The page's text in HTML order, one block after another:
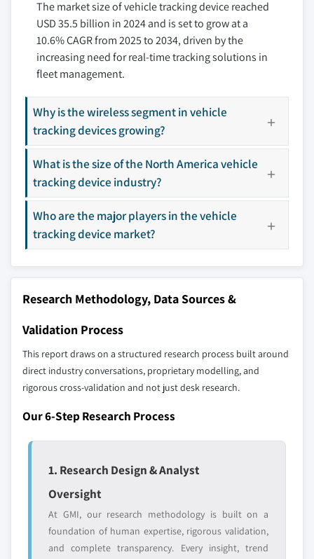
10.3.4 Italy
10.3.5 Spain
10.3.6 Russia
10.3.7 Nordics
10.4 Asia Pacific
10.4.2 India
10.4.3 Japan
10.4.4 Australia
10.4.5 South Korea
10.4.6 Southeast Asia
10.5 Latin America
10.5.1 Brazil
10.5.3 Argentina
10.6 MEA
10.6.3 Saudi Arabia
11.7 Geotab
11.8 Laipac Technology
11.9 Laird
11.10 Meitrack
11.12 Sensata
11.13 Starcom Systems
11.14 Suntech International
11.15 Teletrac Navman
11.16 Teltonika
11.17 TomTom International
11.18 Trackimo
11.19 Vamosys
Don't see your key competitors?
selection - not the full competitive universe.
Our market revenue calculations use a bottom-
up methodology that accounts for all players
distributors, and specialists not individually
profiled. The profiles section spotlights
define the scope of our market sizing.
YOUR COMPETITIVE LANDSCAPE MAY ALSO INCLUDE
Regional or
global top tier
Distributors and
who control market
access
The market size of vehicle tracking device reached
USD 35.5 billion in 2024 and is set to grow at a
10.6% CAGR from 2025 to 2034, driven by the
increasing need for real-time tracking solutions in
fleet management.
Why is the wireless segment in vehicle
tracking devices growing?
What is the size of the North America vehicle
tracking device industry?
Who are the major players in the vehicle
tracking device market?
Research Methodology, Data Sources &
Validation Process
This report draws on a structured research process built around
direct industry conversations, proprietary modelling, and
rigorous cross-validation and not just desk research.
Our 6-Step Research Process
1. Research Design & Analyst
Oversight
At GMI, our research methodology is built on a
foundation of human expertise, rigorous validation,
and complete transparency. Every insight, trend